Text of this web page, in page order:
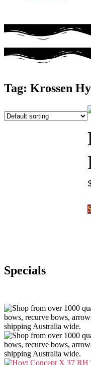
Tag: Krossen
Specials